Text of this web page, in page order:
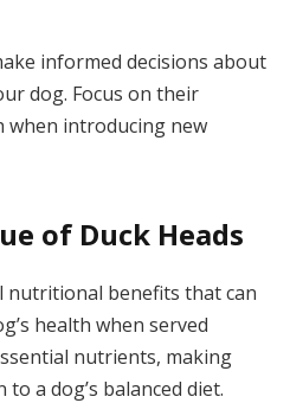
informed decisions about
dog. Focus on their
when introducing new
of Duck Heads
nutritional benefits that can
health when served
nutrients, making
a dog’s balanced diet.